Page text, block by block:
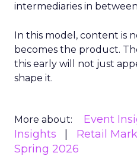
intermediaries in
In this model, content is
becomes the product.
this early will not just
shape it.
More about: Event
Insights
Retail
Spring 2026